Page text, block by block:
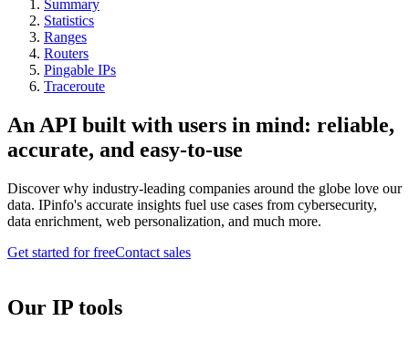
Summary
Statistics
Ranges
Routers
Pingable IPs
Traceroute
An API built with users in mind: reliable,
accurate, and easy-to-use
Discover why industry-leading companies around the globe love our
data. IPinfo's accurate insights fuel use cases from cybersecurity,
data enrichment, web personalization, and much more.
Get started for freeContact sales
Our IP tools